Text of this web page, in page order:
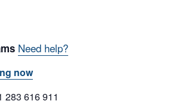
Need help?
now
283 616 911